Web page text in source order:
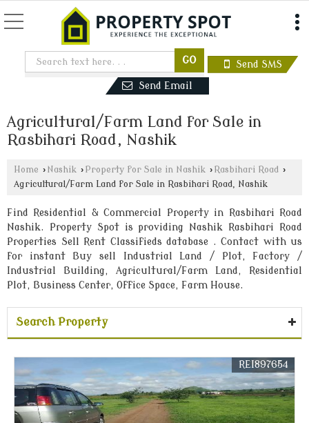
Send SMS
Send Email
Agricultural/Farm Land for Sale in
Rasbihari Road, Nashik
Home › Nashik › Property for Sale in Nashik › Rasbihari Road ›
Agricultural/Farm Land for Sale in Rasbihari Road, Nashik
Find Residential & Commercial Property in Rasbihari Road
Nashik. Property Spot is providing Nashik Rasbihari Road
Properties Sell Rent Classifieds database . Contact with us
for instant Buy sell Industrial Land / Plot, Factory /
Industrial Building, Agricultural/Farm Land, Residential
Plot, Business Center, Office Space, Farm House.
Search Property
REI897654